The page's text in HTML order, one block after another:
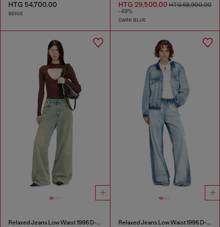
HTG 54,700.00
BEIGE
HTG 29,500.00HTG 58,900.00
-49%
DARK BLUE
Relaxed Jeans Low Waist 1996 D-Sire Relaxed Jeans Low Waist 1996 D-Sire